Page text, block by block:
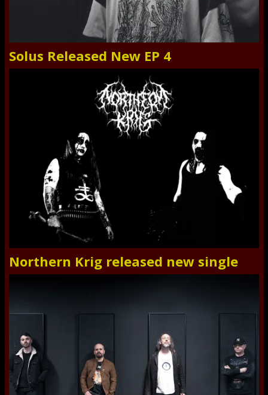
Solus Released New EP 4
Northern Krig released new single